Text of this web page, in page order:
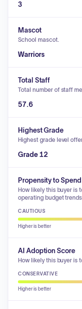
3
Mascot
School mascot.
Warriors
Total Staff
Total number of staff
57.6
Highest Grade
Highest grade level
Grade 12
Propensity to Spend
How likely this buyer is
operating budget trends.
CAUTIOUS
Higher is better
AI Adoption Score
How likely this buyer is
CONSERVATIVE
Higher is better